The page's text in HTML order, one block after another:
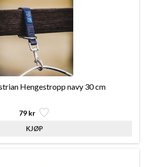
Hengestropp navy 30 cm
79 kr